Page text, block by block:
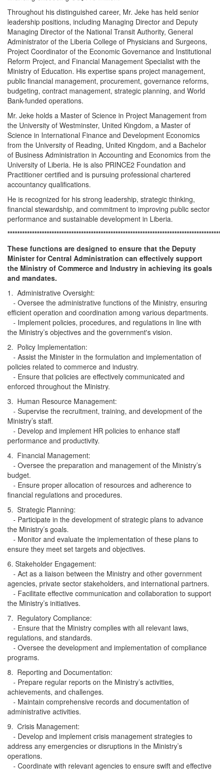
Throughout his distinguished career, Mr. Jeke has held senior
leadership positions, including Managing Director and Deputy
Managing Director of the National Transit Authority, General
Administrator of the Liberia College of Physicians and Surgeons,
Project Coordinator of the Economic Governance and Institutional
Reform Project, and Financial Management Specialist with the
Ministry of Education. His expertise spans project management,
public financial management, procurement, governance reforms,
budgeting, contract management, strategic planning, and World
Bank-funded operations.
Mr. Jeke holds a Master of Science in Project Management from
the University of Westminster, United Kingdom, a Master of
Science in International Finance and Development Economics
from the University of Reading, United Kingdom, and a Bachelor
of Business Administration in Accounting and Economics from the
University of Liberia. He is also PRINCE2 Foundation and
Practitioner certified and is pursuing professional chartered
accountancy qualifications.
He is recognized for his strong leadership, strategic thinking,
financial stewardship, and commitment to improving public sector
performance and sustainable development in Liberia.
These functions are designed to ensure that the Deputy
Minister for Central Administration can effectively support
the Ministry of Commerce and Industry in achieving its goals
and mandates.
1. Administrative Oversight:
- Oversee the administrative functions of the Ministry, ensuring
efficient operation and coordination among various departments.
- Implement policies, procedures, and regulations in line with
the Ministry’s objectives and the government's vision.
2. Policy Implementation:
- Assist the Minister in the formulation and implementation of
policies related to commerce and industry.
- Ensure that policies are effectively communicated and
enforced throughout the Ministry.
3. Human Resource Management:
- Supervise the recruitment, training, and development of the
Ministry’s staff.
- Develop and implement HR policies to enhance staff
performance and productivity.
4. Financial Management:
- Oversee the preparation and management of the Ministry’s
budget.
- Ensure proper allocation of resources and adherence to
financial regulations and procedures.
5. Strategic Planning:
- Participate in the development of strategic plans to advance
the Ministry’s goals.
- Monitor and evaluate the implementation of these plans to
ensure they meet set targets and objectives.
6. Stakeholder Engagement:
- Act as a liaison between the Ministry and other government
agencies, private sector stakeholders, and international partners.
- Facilitate effective communication and collaboration to support
the Ministry’s initiatives.
7. Regulatory Compliance:
- Ensure that the Ministry complies with all relevant laws,
regulations, and standards.
- Oversee the development and implementation of compliance
programs.
8. Reporting and Documentation:
- Prepare regular reports on the Ministry’s activities,
achievements, and challenges.
- Maintain comprehensive records and documentation of
administrative activities.
9. Crisis Management:
- Develop and implement crisis management strategies to
address any emergencies or disruptions in the Ministry’s
operations.
- Coordinate with relevant agencies to ensure swift and effective